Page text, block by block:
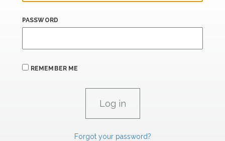
PASSWORD
REMEMBER ME
Forgot your password?